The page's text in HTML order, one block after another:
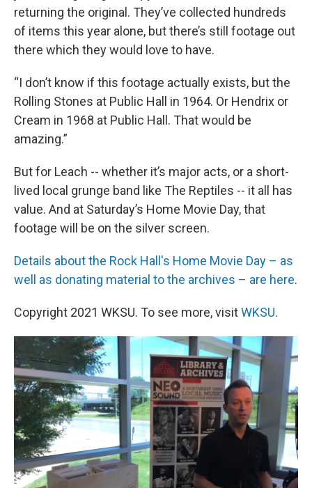
returning the original. They’ve collected hundreds
of items this year alone, but there’s still footage out
there which they would love to have.
“I don’t know if this footage actually exists, but the
Rolling Stones at Public Hall in 1964. Or Hendrix or
Cream in 1968 at Public Hall. That would be
amazing.”
But for Leach -- whether it’s major acts, or a short-
lived local grunge band like The Reptiles -- it all has
value. And at Saturday’s Home Movie Day, that
footage will be on the silver screen.
Details about the Rock Hall's Home Movie Day – as
well as donating material to the archives – are here.
Copyright 2021 WKSU. To see more, visitWKSU.